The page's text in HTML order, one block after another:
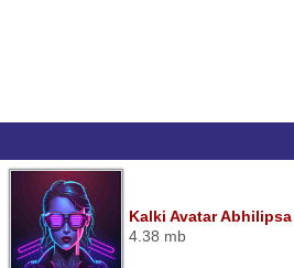
Kalki Avatar
4.38 mb